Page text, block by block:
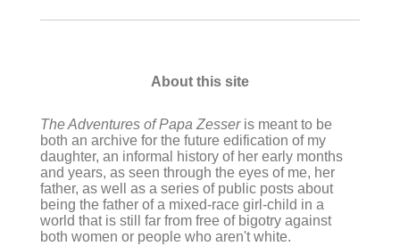
About this site
The Adventures of Papa Zesseris meant to be
both an archive for the future edification of my
daughter, an informal history of her early months
and years, as seen through the eyes of me, her
father, as well as a series of public posts about
being the father of a mixed-race girl-child in a
world that is still far from free of bigotry against
both women or people who aren't white.